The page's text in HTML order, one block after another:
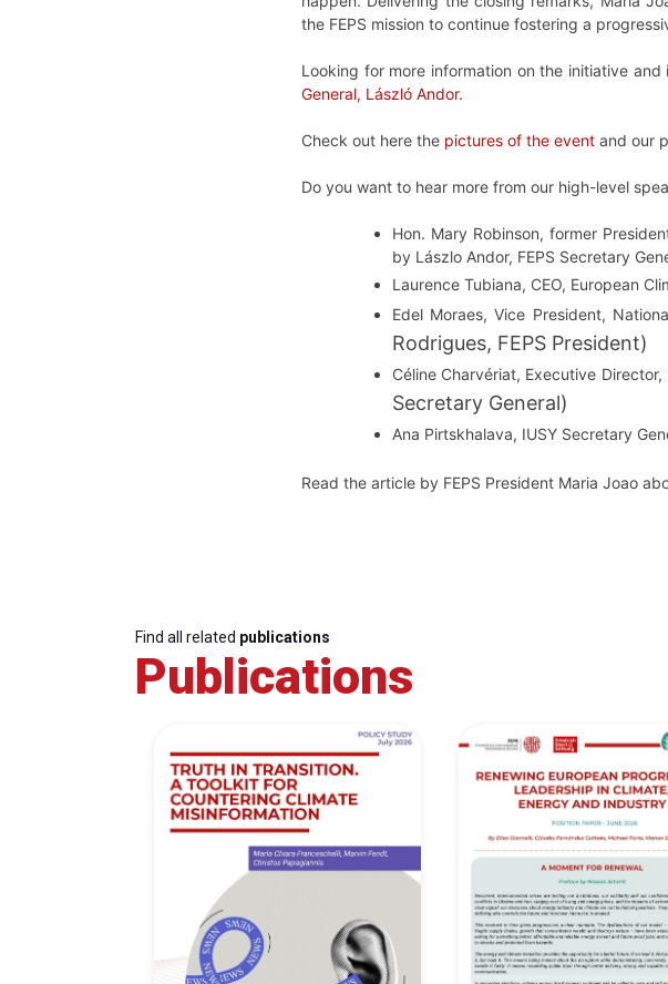
the FEPS mission to continue fostering a
Looking for more information on the initiative
General, László Andor.
Check out here the pictures of the event and our
Do you want to hear more from our high-level
Hon. Mary Robinson, former
by Lászlo Andor, FEPS Secretary
Laurence Tubiana, CEO, European
Edel Moraes, Vice President,
Rodrigues, FEPS President)
Céline Charvériat, Executive
Secretary General)
Ana Pirtskhalava, IUSY Secretary
Read the article by FEPS President Maria Joao
Find all related publications
Publications